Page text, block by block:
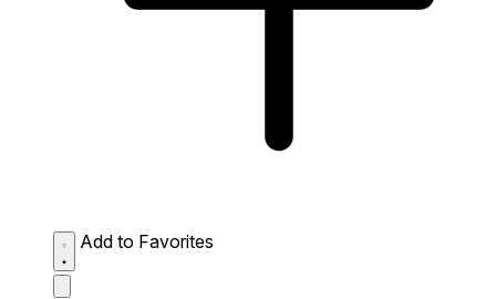
Add to Favorites